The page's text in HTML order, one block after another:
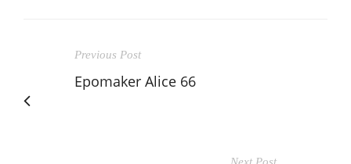
Previous Post
Epomaker Alice 66